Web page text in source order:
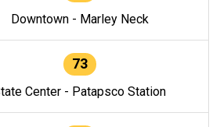
Downtown - Marley Neck
73
Center - Patapsco Station